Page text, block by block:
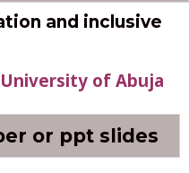
and inclusive
of Abuja
or ppt slides